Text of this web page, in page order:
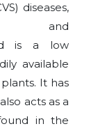
diseases,
and
is a low
available
It has
acts as a
in the